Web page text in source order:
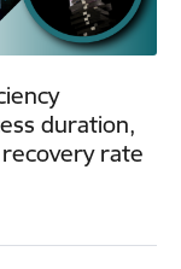
duration,
rate